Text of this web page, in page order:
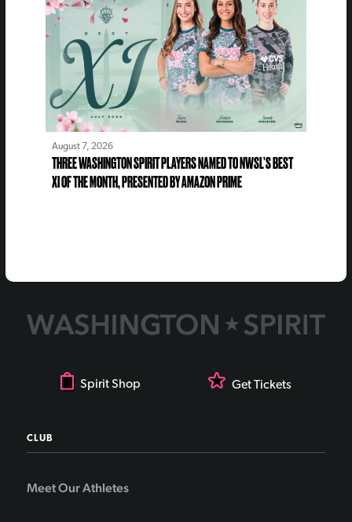
August 7, 2026
THREE WASHINGTON SPIRIT PLAYERS NAMED TO NWSL’S BEST
XI OF THE MONTH, PRESENTED BY AMAZON PRIME
Spirit Shop Get Tickets
CLUB
Meet Our Athletes